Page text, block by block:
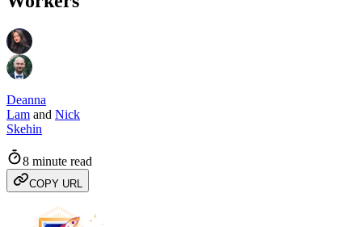
Deanna
Lam and Nick
Skehin
8 minute read
COPY URL